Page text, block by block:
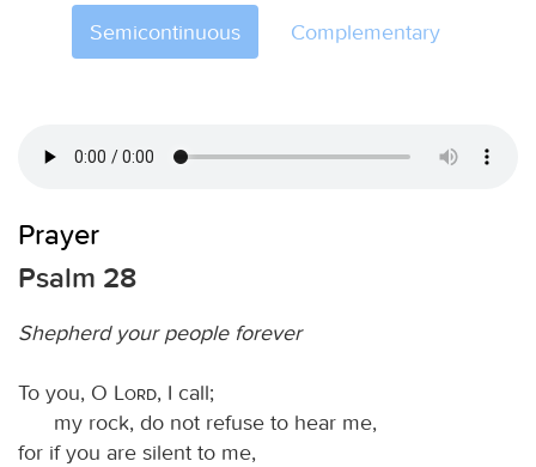
Semicontinuous Complementary
Prayer
Psalm 28
Shepherd your people forever
To you, O Lord, I call;
my rock, do not refuse to hear me,
for if you are silent to me,